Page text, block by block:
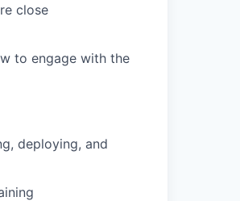
close
to engage with the
deploying, and